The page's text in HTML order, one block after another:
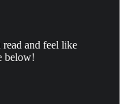
and feel like
below!